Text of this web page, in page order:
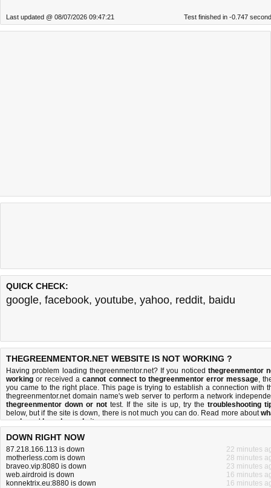
Last updated @ 08/07/2026 09:47:21 Test finished in -0.747
QUICK CHECK:
google, facebook, youtube, yahoo, reddit, baidu
THEGREENMENTOR.NET WEBSITE IS NOT WORKING ?
Having problem loading thegreenmentor.net? If you noticed thegreenmentor
working or received acannot connect to thegreenmentor error message,
you came to the right place. This page is trying to establish a connection with
thegreenmentor.net domain name's web server to perform a network
thegreenmentor down or not test. If the site is up, try the troubleshooting
below, but if the site is down, there isnot much you can do. Read more about
we doandhow do we do it.
DOWN RIGHT NOW
87.218.166.113 is down
22 minutes
motherless.com is down
28 minutes
braveo.vip:8080 is down
23 minutes
web.airdroid is down
16 minutes
konnektrix.eu:8880 is down
16 minutes